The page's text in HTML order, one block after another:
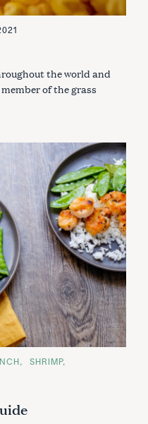
the world and
of the grass
SHRIMP